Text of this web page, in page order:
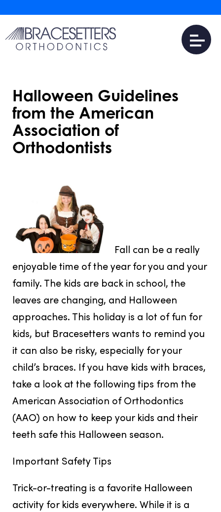
Halloween Guidelines
from the American
Association of
Orthodontists
Fall can be a really
enjoyable time of the year for you and your
family. The kids are back in school, the
leaves are changing, and Halloween
approaches. This holiday is a lot of fun for
kids, but Bracesetters wants to remind you
it can also be risky, especially for your
child’s braces. If you have kids with braces,
take a look at the following tips from the
American Association of Orthodontics
(AAO) on how to keep your kids and their
teeth safe this Halloween season.
Important Safety Tips
Trick-or-treating is a favorite Halloween
activity for kids everywhere. While it is a